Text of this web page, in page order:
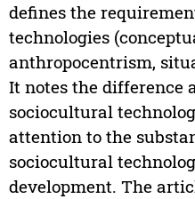
defines the
technologies
anthropocentrism,
It notes the difference
sociocultural
attention to the
sociocultural
development. The